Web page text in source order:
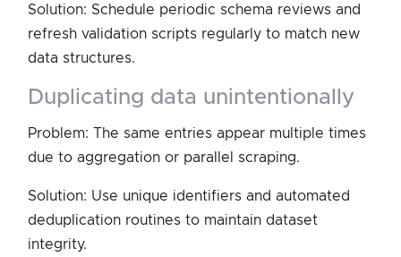
Solution: Schedule periodic schema reviews and
refresh validation scripts regularly to match new
data structures.
duplicating data unintentionally
Problem: The same entries appear multiple times
due to aggregation or parallel scraping.
Solution: Use unique identifiers and automated
deduplication routines to maintain dataset
integrity.